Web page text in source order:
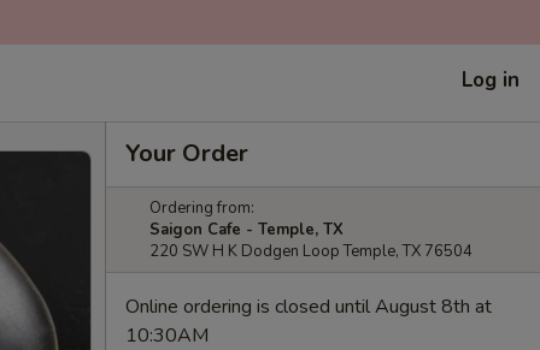
Log in
Your Order
Ordering from:
Saigon Cafe - Temple, TX
220 SW H K Dodgen Loop Temple, TX 76504
Online ordering is closed until August 8th at
10:30AM